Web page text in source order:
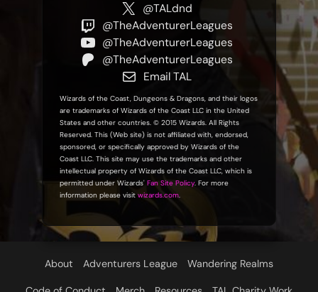
@TALdnd
@TheAdventurerLeagues
@TheAdventurerLeagues
@TheAdventurerLeagues
Email TAL
Wizards of the Coast, Dungeons & Dragons, and their logos
are trademarks of Wizards of the Coast LLC in the United
States and other countries. © 2015 Wizards. All Rights
Reserved. This (Web site) is not affiliated with, endorsed,
sponsored, or specifically approved by Wizards of the
Coast LLC. This site may use the trademarks and other
intellectual property of Wizards of the Coast LLC, which is
permitted under Wizards' Fan Site Policy. For more
information please visit wizards.com.
About Adventurers League Wandering Realms